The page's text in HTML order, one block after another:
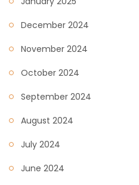
December 2024
November 2024
October 2024
September 2024
August 2024
July 2024
June 2024